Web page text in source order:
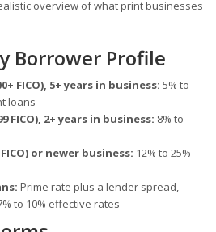
overview of what print businesses
Borrower Profile
FICO), 5+ years in business: 5% to
loans
FICO), 2+ years in business: 8% to
or newer business: 12% to 25%
Prime rate plus a lender spread,
to 10% effective rates